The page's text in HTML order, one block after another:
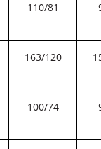
110/81
163/120
100/74